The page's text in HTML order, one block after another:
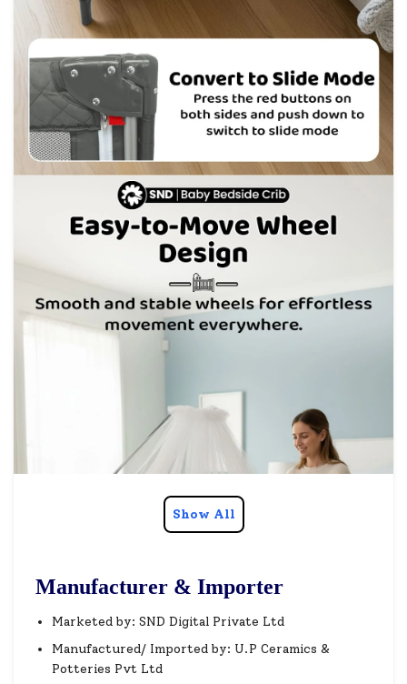
Show All
Manufacturer & Importer
Marketed by: SND Digital Private Ltd
Manufactured/ Imported by: U.P Ceramics &
Potteries Pvt Ltd